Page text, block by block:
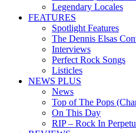
Legendary Locales
FEATURES
Spotlight Features
The Dennis Elsas
Interviews
Perfect Rock Songs
Listicles
NEWS PLUS
News
Top of The Pops
On This Day
RIP – Rock In